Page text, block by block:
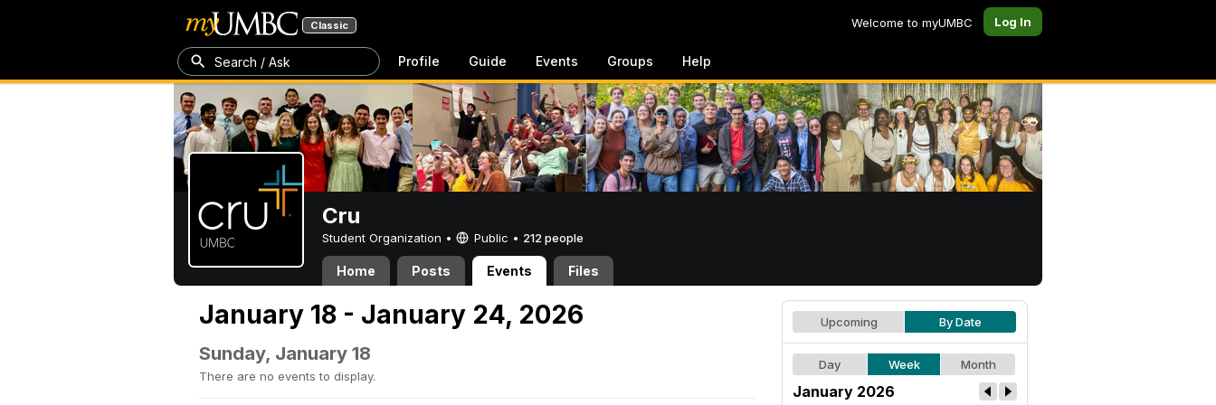
Classic Welcome to myUMBC Log In
Search / Ask Profile Guide Events Groups Help
Cru
Student Organization • Public • 212 people
Home Posts Events Files
January 18 - January 24, 2026
Sunday, January 18
There are no events to display.
Upcoming By Date
Day Week Month
January 2026